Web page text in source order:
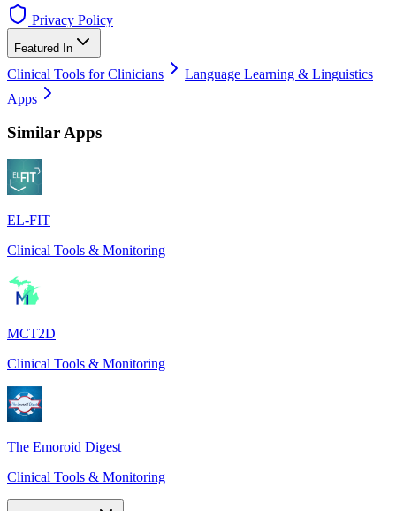
Privacy Policy
Featured In
Clinical Tools for Clinicians
Language Learning & Linguistics
Apps
Similar Apps
EL-FIT
Clinical Tools & Monitoring
MCT2D
Clinical Tools & Monitoring
The Emoroid Digest
Clinical Tools & Monitoring